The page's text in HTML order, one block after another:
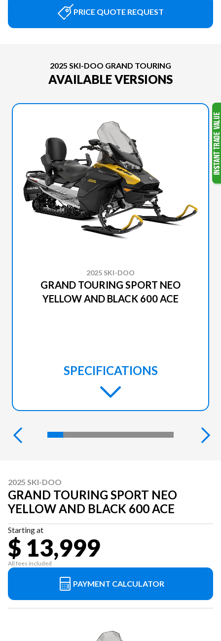
PRICE QUOTE REQUEST
2025 SKI-DOO GRAND TOURING
AVAILABLE VERSIONS
2025 SKI-DOO
GRAND TOURING SPORT NEO
YELLOW AND BLACK 600 ACE
SPECIFICATIONS
2025 SKI-DOO
GRAND TOURING SPORT NEO
YELLOW AND BLACK 600 ACE
Starting at
$ 13,999
All fees included
PAYMENT CALCULATOR